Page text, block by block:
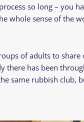
so long – you
whole sense of the
of adults to share
has been
same rubbish club,